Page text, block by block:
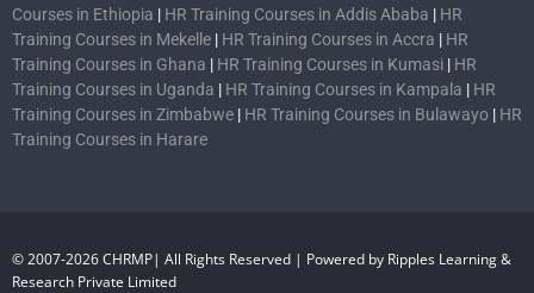
Courses in Ethiopia | HR Training Courses in Addis Ababa | HR
Training Courses in Mekelle | HR Training Courses in Accra | HR
Training Courses in Ghana | HR Training Courses in Kumasi | HR
Training Courses in Uganda | HR Training Courses in Kampala | HR
Training Courses in Zimbabwe | HR Training Courses in Bulawayo | HR
Training Courses in Harare
© 2007-2026 CHRMP| All Rights Reserved | Powered by Ripples Learning &
Research Private Limited